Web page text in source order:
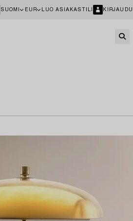
SUOMI EUR LUO ASIAKASTILI KIRJAUDU